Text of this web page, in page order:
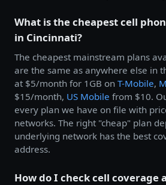
What is the cheapest cell
in Cincinnati?
The cheapest mainstream plans
are the same as anywhere else in
at $5/month for 1GB on T-Mobile,
$15/month, US Mobile from $10.
every plan we have on file with
networks. The right "cheap" plan
underlying network has the best
address.
How do I check cell coverage